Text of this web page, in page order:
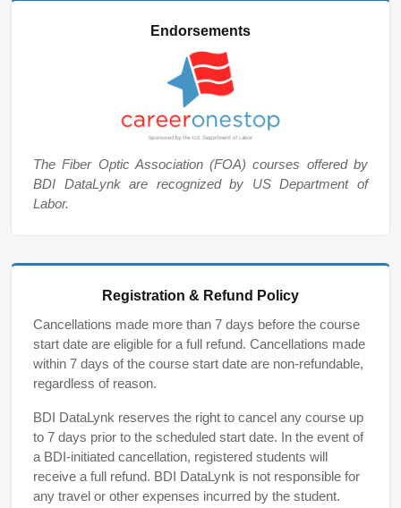
Endorsements
The Fiber Optic Association (FOA) courses offered by
BDI DataLynk are recognized by US Department of
Labor.
Registration & Refund Policy
Cancellations made more than 7 days before the course
start date are eligible for a full refund. Cancellations made
within 7 days of the course start date are non-refundable,
regardless of reason.
BDI DataLynk reserves the right to cancel any course up
to 7 days prior to the scheduled start date. In the event of
a BDI-initiated cancellation, registered students will
receive a full refund. BDI DataLynk is not responsible for
any travel or other expenses incurred by the student.